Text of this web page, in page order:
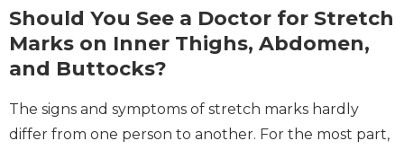
Should You See a Doctor for Stretch
Marks on Inner Thighs, Abdomen,
and Buttocks?
The signs and symptoms of stretch marks hardly
differ from one person to another. For the most part,